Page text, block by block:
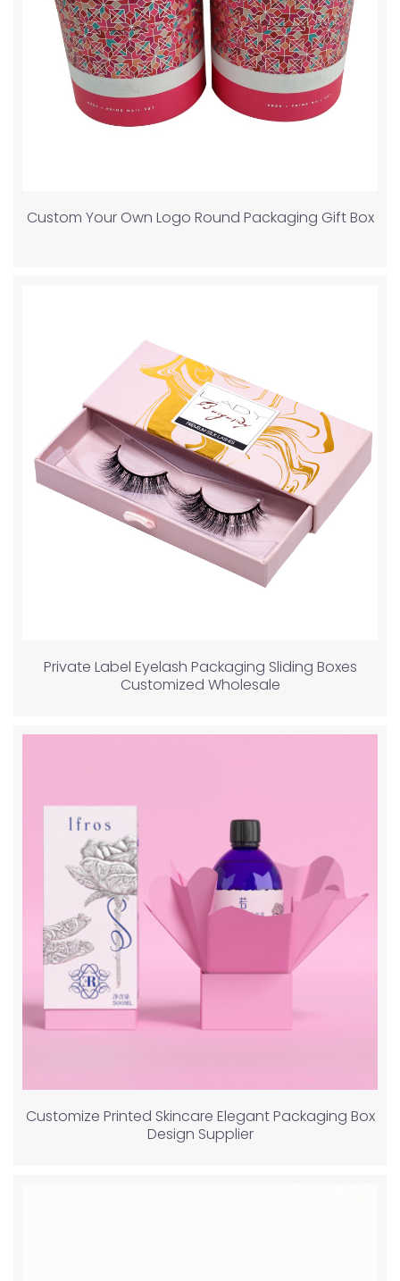
Custom Your Own Logo Round Packaging Gift Box
Private Label Eyelash Packaging Sliding Boxes
Customized Wholesale
Customize Printed Skincare Elegant Packaging Box
Design Supplier